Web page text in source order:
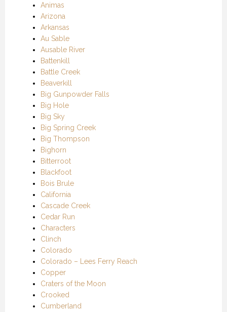
Animas
Arizona
Arkansas
Au Sable
Ausable River
Battenkill
Battle Creek
Beaverkill
Big Gunpowder Falls
Big Hole
Big Sky
Big Spring Creek
Big Thompson
Bighorn
Bitterroot
Blackfoot
Bois Brule
California
Cascade Creek
Cedar Run
Characters
Clinch
Colorado
Colorado – Lees Ferry Reach
Copper
Craters of the Moon
Crooked
Cumberland